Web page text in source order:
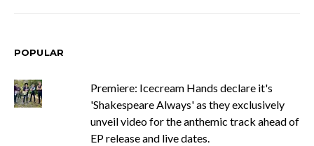
POPULAR
Premiere: Icecream Hands declare it's
'Shakespeare Always' as they exclusively
unveil video for the anthemic track ahead of
EP release and live dates.